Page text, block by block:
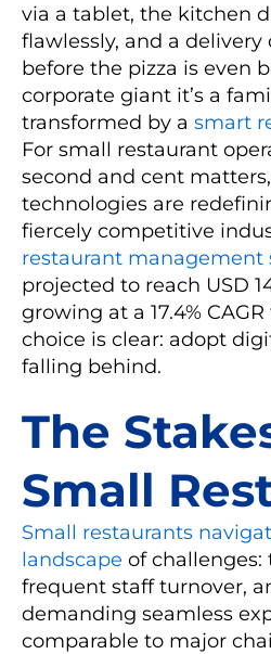
via a tablet, the kitchen
flawlessly, and a delivery
before the pizza is even
corporate giant it’s a
transformed by a smart
For small restaurant
second and cent
technologies are
fiercely competitive
restaurant management
projected to reach USD
growing at a 17.4%
choice is clear: adopt
falling behind.
The
Small
Small restaurants
landscape of
frequent staff turnover,
demanding seamless
comparable to major